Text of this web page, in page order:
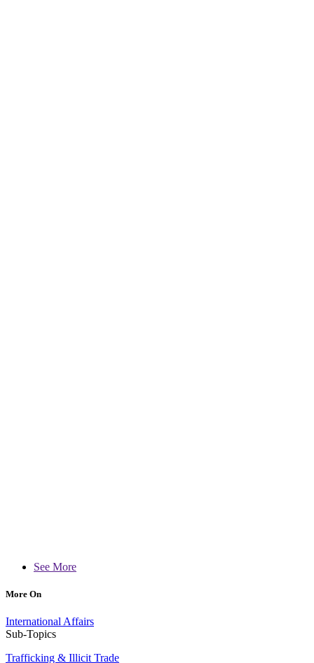
See More
More On
International Affairs
Sub-Topics
Trafficking & Illicit Trade